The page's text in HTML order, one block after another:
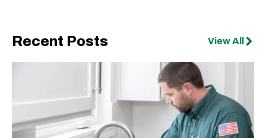
Recent Posts View All